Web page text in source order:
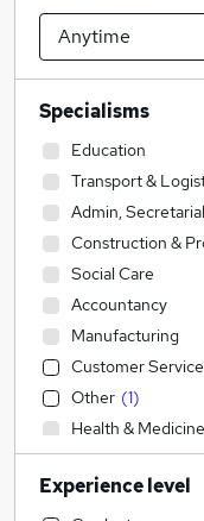
Specialisms
Education
Transport &
Admin,
Construction &
Social Care
Accountancy
Manufacturing
Customer Service
Other (1)
Health & Medicine
Human Resources
Accountancy
Experience level